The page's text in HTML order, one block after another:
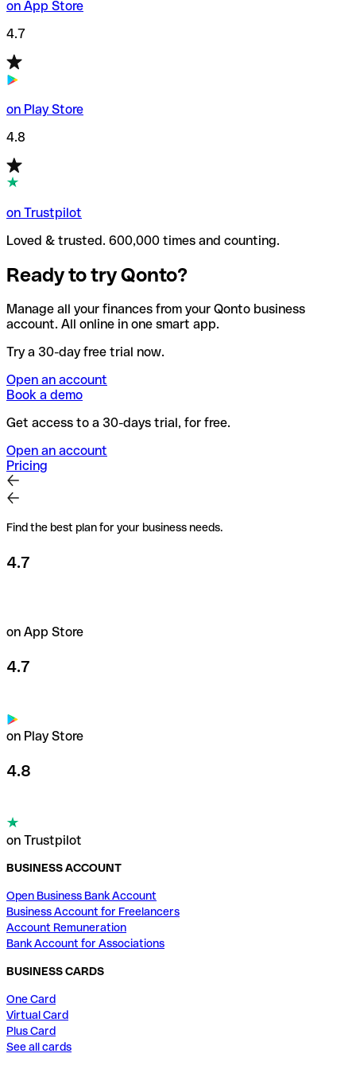
on App Store
4.7
on Play Store
4.8
on Trustpilot
Loved & trusted. 600,000 times and counting.
Ready to try Qonto?
Manage all your finances from your Qonto business
account. All online in one smart app.
Try a 30-day free trial now.
Open an account
Book a demo
Get access to a 30-days trial, for free.
Open an account
Pricing
Find the best plan for your business needs.
4.7
on App Store
4.7
on Play Store
4.8
on Trustpilot
BUSINESS ACCOUNT
Open Business Bank Account
Business Account for Freelancers
Account Remuneration
Bank Account for Associations
BUSINESS CARDS
One Card
Virtual Card
Plus Card
See all cards